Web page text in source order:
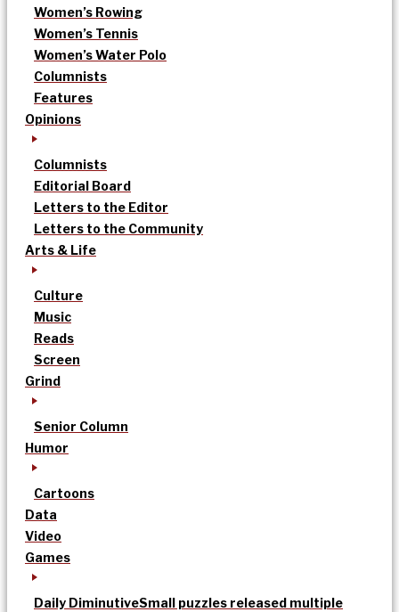
Women’s Rowing
Women’s Tennis
Women’s Water Polo
Columnists
Features
Opinions
Columnists
Editorial Board
Letters to the Editor
Letters to the Community
Arts & Life
Culture
Music
Reads
Screen
Grind
Senior Column
Humor
Cartoons
Data
Video
Games
Daily DiminutiveSmall puzzles released multiple